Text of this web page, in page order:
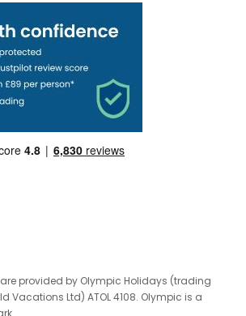
provided by Olympic Holidays (trading
Vacations Ltd) ATOL 4108. Olympic is a